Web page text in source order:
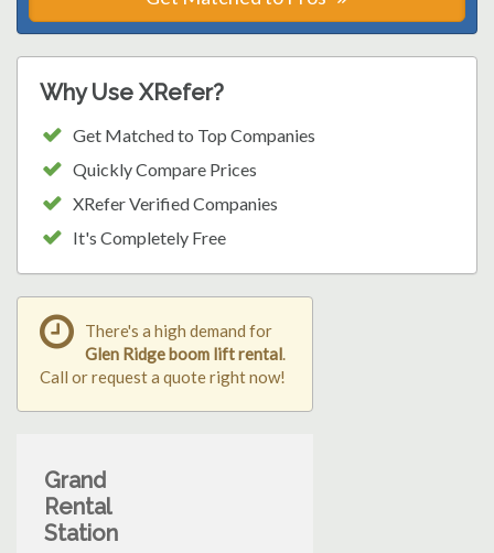
Why Use XRefer?
Get Matched to Top Companies
Quickly Compare Prices
XRefer Verified Companies
It's Completely Free
There's a high demand for
Glen Ridge boom lift rental.
Call or request a quote right now!
Grand
Rental
Station